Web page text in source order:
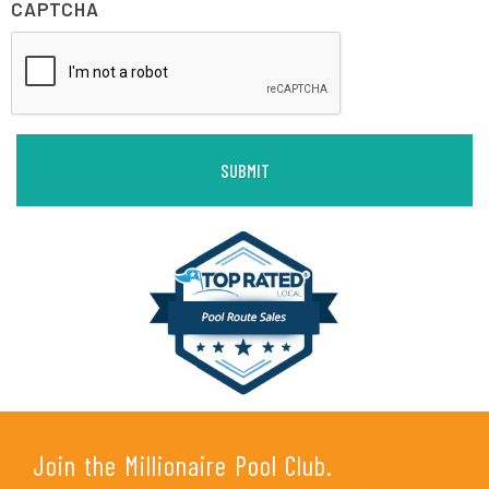
CAPTCHA
Join the Millionaire Pool Club.